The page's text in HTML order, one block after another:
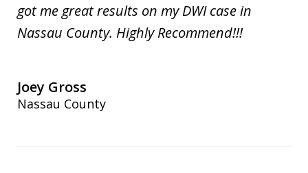
got me great results on my DWI case in
Nassau County. Highly Recommend!!!
Joey Gross
Nassau County